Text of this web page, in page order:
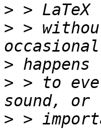
>
> >
>
> > to
> >